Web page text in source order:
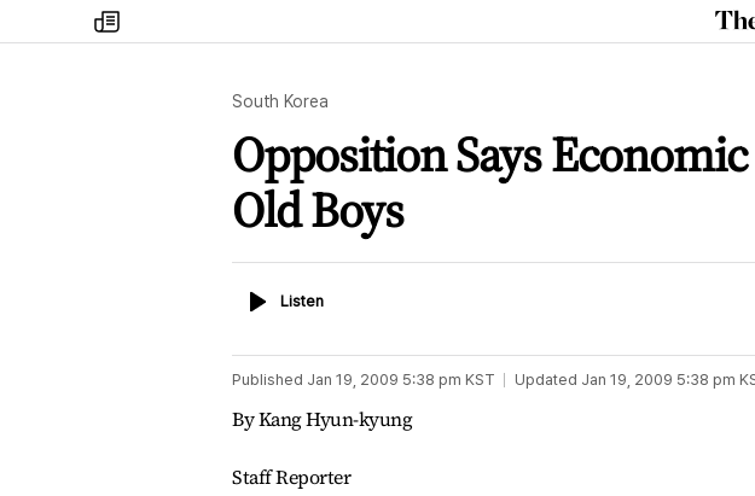
my
times
South Korea
Opposition Says
Old Boys
ListenListen
Published Jan 19, 2009 5:38 pm KST Updated Jan 19, 2009 5:38 pm
By Kang Hyun-kyung
Staff Reporter